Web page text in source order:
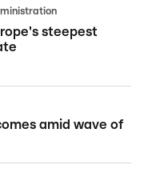
steepest
amid wave of